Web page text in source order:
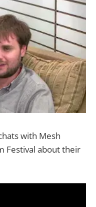
with Mesh
Festival about their